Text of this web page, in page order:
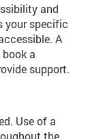
and
your specific
A
a
support.
Use of a
the